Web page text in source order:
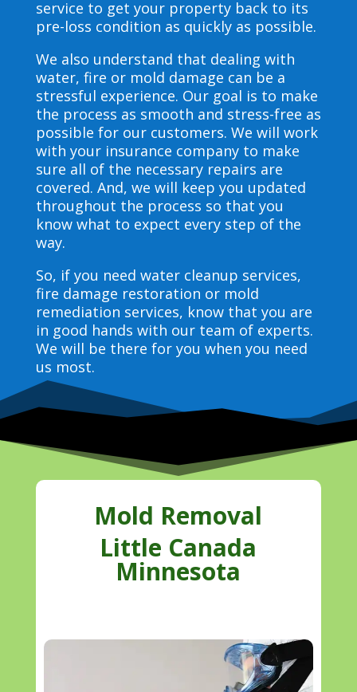
service to get your property back to its
pre-loss condition as quickly as possible.
We also understand that dealing with
water, fire or mold damage can be a
stressful experience. Our goal is to make
the process as smooth and stress-free as
possible for our customers. We will work
with your insurance company to make
sure all of the necessary repairs are
covered. And, we will keep you updated
throughout the process so that you
know what to expect every step of the
way.
So, if you need water cleanup services,
fire damage restoration or mold
remediation services, know that you are
in good hands with our team of experts.
We will be there for you when you need
us most.
Mold Removal
Little Canada
Minnesota